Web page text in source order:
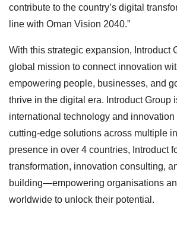
contribute to the country’s digital
line with Oman Vision 2040.”
With this strategic expansion, Introduct
global mission to connect innovation
empowering people, businesses, and
thrive in the digital era. Introduct Group
international technology and
cutting-edge solutions across multiple
presence in over 4 countries, Introduct
transformation, innovation consulting,
building—empowering organisations
worldwide to unlock their potential.